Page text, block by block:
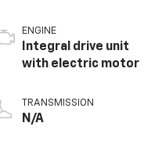
ENGINE
Integral drive unit
with electric motor
TRANSMISSION
N/A